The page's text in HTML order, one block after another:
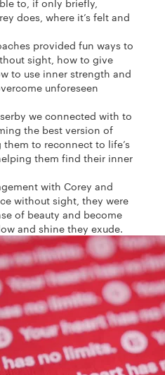
to, if only briefly,
does, where it’s felt and
provided fun ways to
sight, how to give
to use inner strength and
unforeseen
we connected with to
the best version of
to reconnect to life’s
them find their inner
with Corey and
without sight, they were
of beauty and become
and shine they exude.